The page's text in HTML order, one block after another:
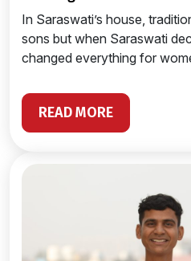
In Saraswati’s house,
sons but when Saraswati
changed everything for
READ MORE